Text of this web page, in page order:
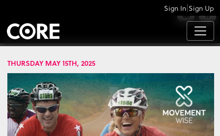
APPS
Sign In|Sign Up
THURSDAY MAY 15TH, 2025